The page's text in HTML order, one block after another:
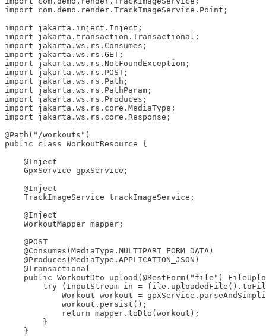
import com.demo.render.TrackImageService.Point;
import jakarta.inject.Inject;
import jakarta.transaction.Transactional;
import jakarta.ws.rs.Consumes;
import jakarta.ws.rs.GET;
import jakarta.ws.rs.NotFoundException;
import jakarta.ws.rs.POST;
import jakarta.ws.rs.Path;
import jakarta.ws.rs.PathParam;
import jakarta.ws.rs.Produces;
import jakarta.ws.rs.core.MediaType;
import jakarta.ws.rs.core.Response;
@Path("/workouts")
public class WorkoutResource {
    @Inject
    GpxService gpxService;
    @Inject
    TrackImageService trackImageService;
    @Inject
    WorkoutMapper mapper;
    @POST
    @Consumes(MediaType.MULTIPART_FORM_DATA)
    @Produces(MediaType.APPLICATION_JSON)
    @Transactional
public WorkoutDto upload(@RestForm("file")
try (InputStream in =
Workout workout =
            workout.persist();
            return mapper.toDto(workout);
        }
    }